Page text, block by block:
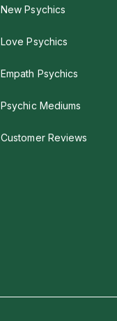
New Psychics
Love Psychics
Empath Psychics
Psychic Mediums
Customer Reviews